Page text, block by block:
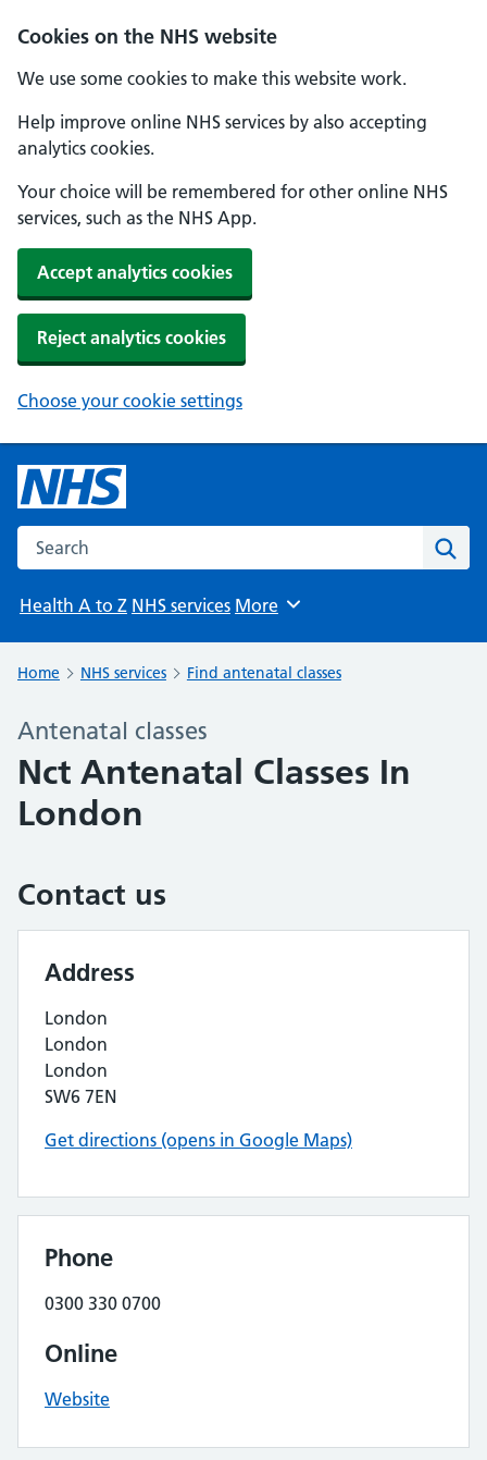
Cookies on the NHS website
We use some cookies to make this website work.
Help improve online NHS services by also accepting
analytics cookies.
Your choice will be remembered for other online NHS
services, such as the NHS App.
Accept analytics cookies
Reject analytics cookies
Choose your cookie settings
Search the NHS website
Health A to Z NHS services Browse
More
Home NHS services Find antenatal classes
Antenatal classes
Nct Antenatal Classes In
London
Contact us
Address
London
London
London
SW6 7EN
Get directions (opens in Google Maps)
Phone
0300 330 0700
Online
Website